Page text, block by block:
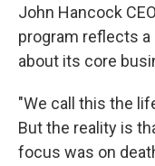
John Hancock CEO
program reflects
about its core
"We call this the
But the reality is
focus was on